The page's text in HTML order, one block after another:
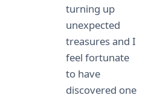
turning up
unexpected
treasures and I
feel fortunate
to have
discovered one